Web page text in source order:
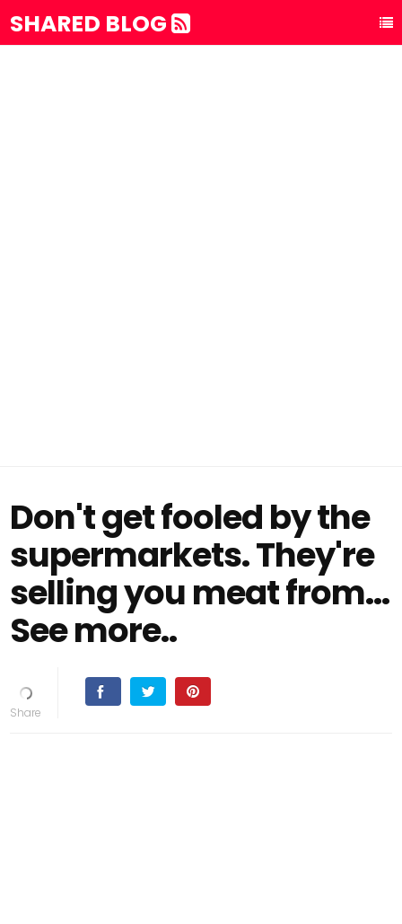
SHARED BLOG
Don't get fooled by the
supermarkets. They're
selling you meat from...
See more..